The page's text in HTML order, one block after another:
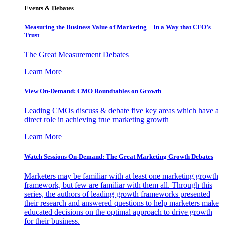
Events & Debates
Measuring the Business Value of Marketing – In a Way that CFO’s
Trust
The Great Measurement Debates
Learn More
View On-Demand: CMO Roundtables on Growth
Leading CMOs discuss & debate five key areas which have a
direct role in achieving true marketing growth
Learn More
Watch Sessions On-Demand: The Great Marketing Growth Debates
Marketers may be familiar with at least one marketing growth
framework, but few are familiar with them all. Through this
series, the authors of leading growth frameworks presented
their research and answered questions to help marketers make
educated decisions on the optimal approach to drive growth
for their business.